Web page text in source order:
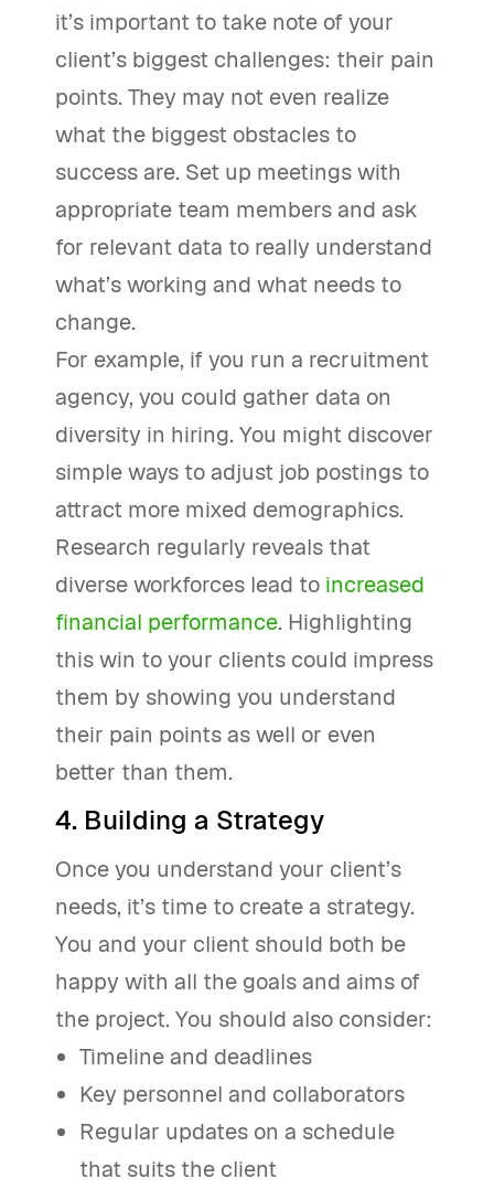
it’s important to take note of your
client’s biggest challenges: their pain
points. They may not even realize
what the biggest obstacles to
success are. Set up meetings with
appropriate team members and ask
for relevant data to really understand
what’s working and what needs to
change.
For example, if you run a recruitment
agency, you could gather data on
diversity in hiring. You might discover
simple ways to adjust job postings to
attract more mixed demographics.
Research regularly reveals that
diverse workforces lead to increased
financial performance. Highlighting
this win to your clients could impress
them by showing you understand
their pain points as well or even
better than them.
4. Building a Strategy
Once you understand your client’s
needs, it’s time to create a strategy.
You and your client should both be
happy with all the goals and aims of
the project. You should also consider:
Timeline and deadlines
Key personnel and collaborators
Regular updates on a schedule
that suits the client